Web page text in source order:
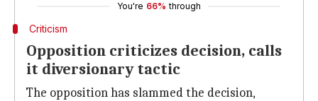
You're 66% through
Criticism
Opposition criticizes decision, calls
it diversionary tactic
The opposition has slammed the decision,